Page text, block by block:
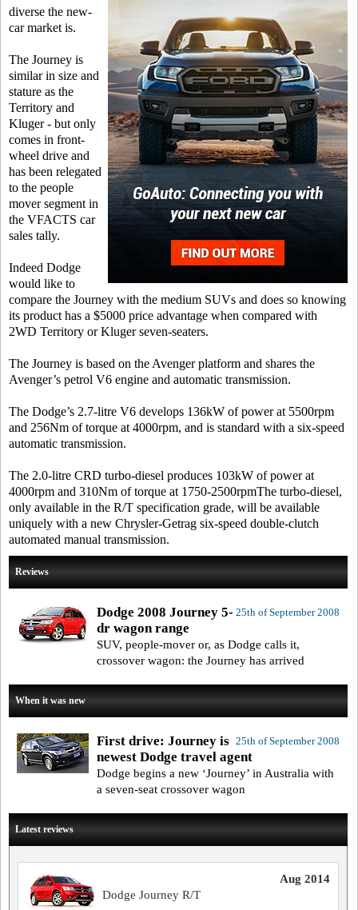
diverse the new-
car market is.
The Journey is
similar in size and
stature as the
Territory and
Kluger - but only
comes in front-
wheel drive and
has been relegated
to the people
mover segment in
the VFACTS car
sales tally.
Indeed Dodge
would like to
compare the Journey with the medium SUVs and does so knowing
its product has a $5000 price advantage when compared with
2WD Territory or Kluger seven-seaters.
The Journey is based on the Avenger platform and shares the
Avenger’s petrol V6 engine and automatic transmission.
The Dodge’s 2.7-litre V6 develops 136kW of power at 5500rpm
and 256Nm of torque at 4000rpm, and is standard with a six-speed
automatic transmission.
The 2.0-litre CRD turbo-diesel produces 103kW of power at
4000rpm and 310Nm of torque at 1750-2500rpmThe turbo-diesel,
only available in the R/T specification grade, will be available
uniquely with a new Chrysler-Getrag six-speed double-clutch
automated manual transmission.
Reviews
25th of September 2008
Dodge 2008 Journey 5-
dr wagon range
SUV, people-mover or, as Dodge calls it,
crossover wagon: the Journey has arrived
When it was new
25th of September 2008
First drive: Journey is
newest Dodge travel agent
Dodge begins a new ‘Journey’ in Australia with
a seven-seat crossover wagon
Latest reviews
Aug 2014
Dodge Journey R/T